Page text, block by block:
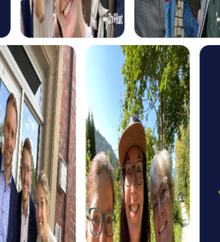
myCityHunt tours in Kalisz
The myCityHunt scavenger hunts in Kalisz offer a variety
of themes tailored to your team’s interests. Whether you
choose a classic city rally, an exciting crime game, or a
festive treasure hunt – each tour offers unique
experiences and challenges.
The classic city rally through Kalisz takes you to the city's
most famous landmarks, offering a mix of history, culture,
and modern architecture. This tour is ideal for
experiencing the diversity of the city while strengthening
your teamwork skills.
For those who enjoy excitement, the crime game in Kalisz
allows you to step into the role of detectives and solve a
fictional case. This tour enhances collaboration and team
spirit while letting you explore the city from a new
perspective.
During the holiday season, you can take part in a festive
treasure hunt that leads you through the beautifully
decorated streets. This tour is perfect for enjoying the